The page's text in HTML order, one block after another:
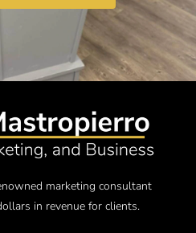
marketing consultant
in revenue for clients.